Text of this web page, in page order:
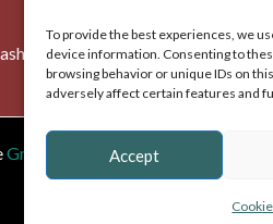
To provide the best experiences, we
device information. Consenting to
browsing behavior or unique IDs on
adversely affect certain features and
Accept
Greystoke Web Design